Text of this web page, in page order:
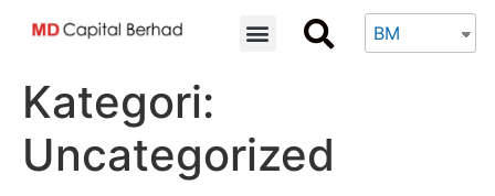
BM
Kategori:
Uncategorized